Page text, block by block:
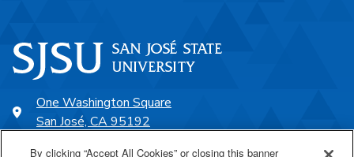
One Washington Square
San José, CA 95192
By clicking “Accept All Cookies” or closing this banner